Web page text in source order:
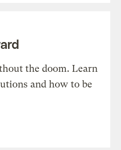
the doom. Learn
and how to be